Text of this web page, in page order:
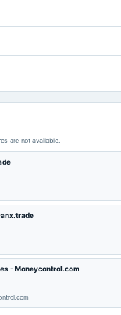
are not available.
- Moneycontrol.com